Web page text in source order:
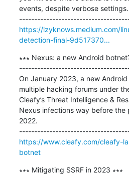
events, despite verbose settings.
https://izyknows.medium.com/
detection-final-9d517370...
∗∗∗ Nexus: a new Android
On January 2023, a new
multiple hacking forums under
Cleafy’s Threat Intelligence &
Nexus infections way before the
2022.
https://www.cleafy.com/cleafy-
botnet
∗∗∗ Mitigating SSRF in 2023 ∗∗∗